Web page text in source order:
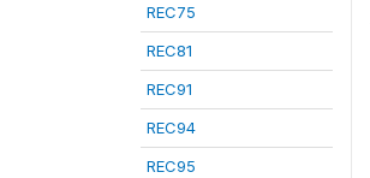
REC75
REC81
REC91
REC94
REC95